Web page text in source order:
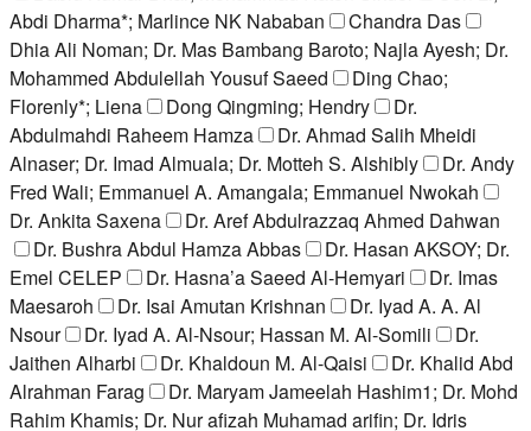
Abdi Dharma*; Marlince NK Nababan
Chandra Das
Dhia Ali Noman; Dr. Mas Bambang Baroto; Najla Ayesh; Dr.
Mohammed Abdulellah Yousuf Saeed
Ding Chao;
Florenly*; Liena
Dong Qingming; Hendry
Dr.
Abdulmahdi Raheem Hamza
Dr. Ahmad Salih Mheidi
Alnaser; Dr. Imad Almuala; Dr. Motteh S. Alshibly
Dr. Andy
Fred Wali; Emmanuel A. Amangala; Emmanuel Nwokah
Dr. Ankita Saxena
Dr. Aref Abdulrazzaq Ahmed Dahwan
Dr. Bushra Abdul Hamza Abbas
Dr. Hasan AKSOY; Dr.
Emel CELEP
Dr. Hasna’a Saeed Al-Hemyari
Dr. Imas
Maesaroh
Dr. Isai Amutan Krishnan
Dr. Iyad A. A. Al
Nsour
Dr. Iyad A. Al-Nsour; Hassan M. Al-Somili
Dr.
Jaithen Alharbi
Dr. Khaldoun M. Al-Qaisi
Dr. Khalid Abd
Alrahman Farag
Dr. Maryam Jameelah Hashim1; Dr. Mohd
Rahim Khamis; Dr. Nur afizah Muhamad arifin; Dr. Idris